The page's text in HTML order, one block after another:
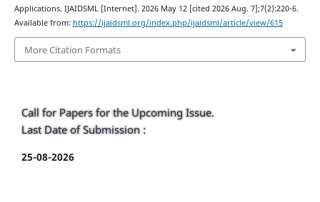
Applications. IJAIDSML [Internet]. 2026 May 12 [cited 2026 Aug. 7];7(2):220-6.
Available from: https://ijaidsml.org/index.php/ijaidsml/article/view/615
More Citation Formats
Call for Papers for the Upcoming Issue.
Last Date of Submission :
25-08-2026